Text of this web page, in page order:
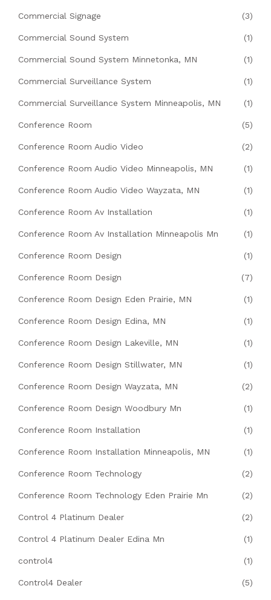
Commercial Signage (3)
Commercial Sound System (1)
Commercial Sound System Minnetonka, MN (1)
Commercial Surveillance System (1)
Commercial Surveillance System Minneapolis, MN (1)
Conference Room (5)
Conference Room Audio Video (2)
Conference Room Audio Video Minneapolis, MN (1)
Conference Room Audio Video Wayzata, MN (1)
Conference Room Av Installation (1)
Conference Room Av Installation Minneapolis Mn (1)
Conference Room Design (1)
Conference Room Design (7)
Conference Room Design Eden Prairie, MN (1)
Conference Room Design Edina, MN (1)
Conference Room Design Lakeville, MN (1)
Conference Room Design Stillwater, MN (1)
Conference Room Design Wayzata, MN (2)
Conference Room Design Woodbury Mn (1)
Conference Room Installation (1)
Conference Room Installation Minneapolis, MN (1)
Conference Room Technology (2)
Conference Room Technology Eden Prairie Mn (2)
Control 4 Platinum Dealer (2)
Control 4 Platinum Dealer Edina Mn (1)
control4 (1)
Control4 Dealer (5)